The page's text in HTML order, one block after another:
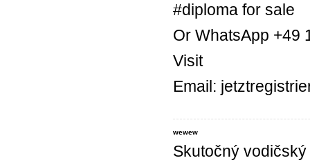
#diploma for sale
Or WhatsApp +49
Visit
Email:
wewew
Skutočný